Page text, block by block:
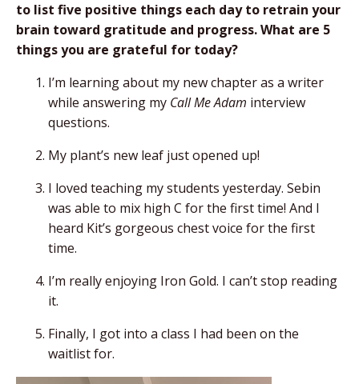
to list five positive things each day to retrain your
brain toward gratitude and progress. What are 5
things you are grateful for today?
I’m learning about my new chapter as a writer
while answering my Call Me Adam interview
questions.
My plant’s new leaf just opened up!
I loved teaching my students yesterday. Sebin
was able to mix high C for the first time! And I
heard Kit’s gorgeous chest voice for the first
time.
I’m really enjoying Iron Gold. I can’t stop reading
it.
Finally, I got into a class I had been on the
waitlist for.